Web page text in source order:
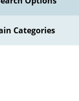
Categories